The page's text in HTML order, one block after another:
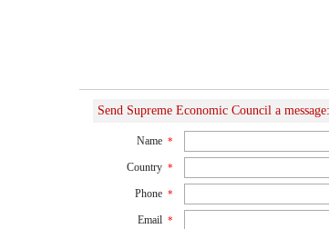
Send Supreme Economic Council a message:
Name *
Country *
Phone *
Email *